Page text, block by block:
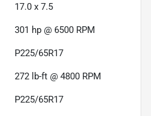
17.0 x 7.5
301 hp @ 6500 RPM
P225/65R17
272 lb-ft @ 4800 RPM
P225/65R17